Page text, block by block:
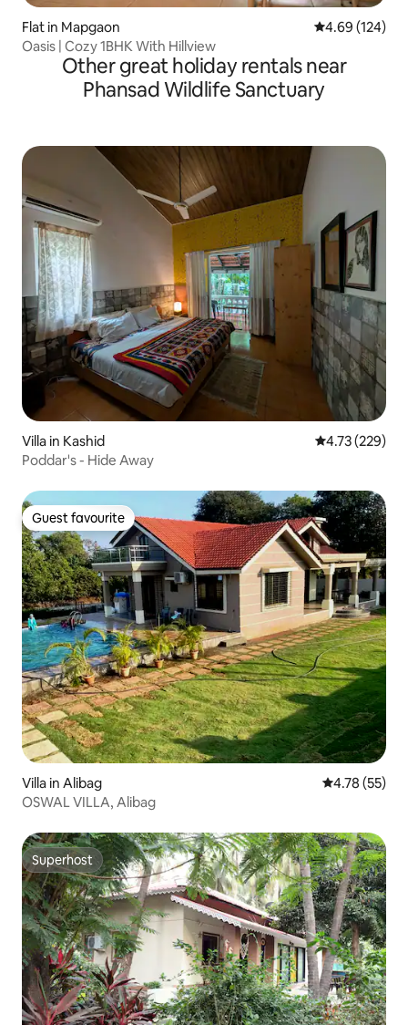
Flat in Mapgaon 4.69 out of 5
4.69 (124)
Oasis | Cozy 1BHK With Hillview
Other great holiday rentals near
Phansad Wildlife Sanctuary
Villa in Kashid 4.73 out of 5
4.73 (229)
Poddar's - Hide Away
Guest favourite
Guest favourite
Villa in Alibag 4.78 out of 5
4.78 (55)
OSWAL VILLA, Alibag
Superhost
Superhost